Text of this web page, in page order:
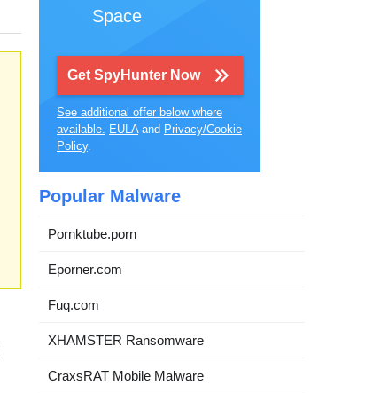
Space
Get SpyHunter Now
See additional offer below where
available. EULAand Privacy/Cookie
Policy.
Popular Malware
Pornktube.porn
Eporner.com
Fuq.com
XHAMSTER Ransomware
CraxsRAT Mobile Malware